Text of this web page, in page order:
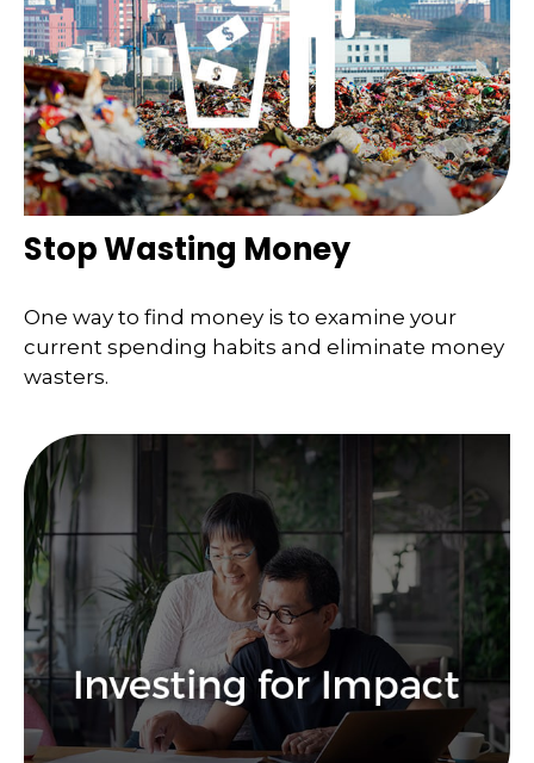
Stop Wasting Money
One way to find money is to examine your
current spending habits and eliminate money
wasters.